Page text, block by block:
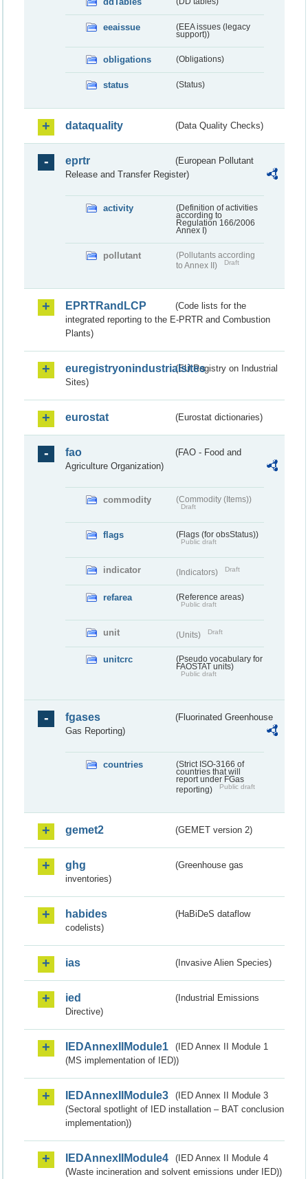
(DD tables)
eeaissue
(EEA issues (legacy
support))
obligations (Obligations)
status (Status)
dataquality (Data Quality Checks)
eprtr
(European Pollutant
Release and Transfer Register)
activity
(Definition of activities
according to
Regulation 166/2006
Annex I)
pollutant
(Pollutants according
to Annex II)
Draft
EPRTRandLCP
(Code lists for the
integrated reporting to the E-PRTR and Combustion
Plants)
euregistryonindustrialsites(EU Registry on Industrial
Sites)
eurostat (Eurostat dictionaries)
fao
(FAO - Food and
Agriculture Organization)
commodity (Commodity (Items))
Draft
flags (Flags (for obsStatus))
Public draft
indicator (Indicators) Draft
refarea (Reference areas)
Public draft
unit (Units) Draft
unitcrc
(Pseudo vocabulary for
FAOSTAT units)
Public draft
fgases
(Fluorinated Greenhouse
Gas Reporting)
countries
(Strict ISO-3166 of
countries that will
report under FGas
reporting)
Public draft
gemet2 (GEMET version 2)
ghg
(Greenhouse gas
inventories)
habides
(HaBiDeS dataflow
codelists)
ias (Invasive Alien Species)
ied
(Industrial Emissions
Directive)
IEDAnnexIIModule1
(IED Annex II Module 1
(MS implementation of IED))
IEDAnnexIIModule3
(IED Annex II Module 3
(Sectoral spotlight of IED installation – BAT conclusion
implementation))
IEDAnnexIIModule4
(IED Annex II Module 4
(Waste incineration and solvent emissions under IED))